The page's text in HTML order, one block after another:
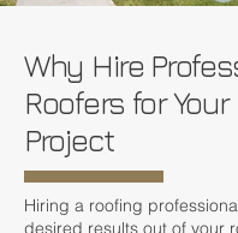
Why Hire
Roofers for
Project
Hiring a roofing
desired results out of your